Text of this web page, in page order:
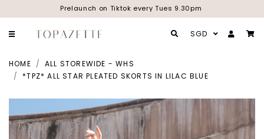
Prelaunch on Tiktok every Tues 9.30pm
SGD
HOME
ALL STOREWIDE - WHS
*TPZ* ALL STAR PLEATED SKORTS IN LILAC BLUE